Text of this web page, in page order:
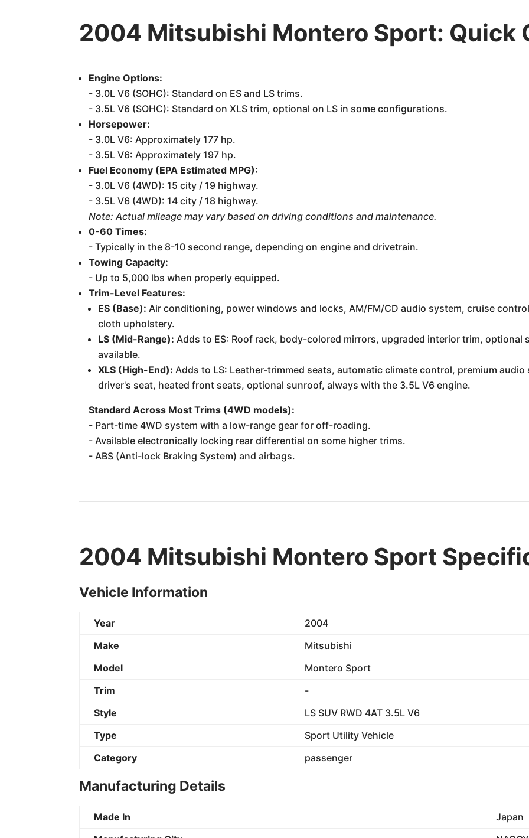
2004 Mitsubishi Montero Sport: Quick
Engine Options:
- 3.0L V6 (SOHC): Standard on ES and LS trims.
- 3.5L V6 (SOHC): Standard on XLS trim, optional on LS in some configurations.
Horsepower:
- 3.0L V6: Approximately 177 hp.
- 3.5L V6: Approximately 197 hp.
Fuel Economy (EPA Estimated MPG):
- 3.0L V6 (4WD): 15 city / 19 highway.
- 3.5L V6 (4WD): 14 city / 18 highway.
Note: Actual mileage may vary based on driving conditions and maintenance.
0-60 Times:
- Typically in the 8-10 second range, depending on engine and drivetrain.
Towing Capacity:
- Up to 5,000 lbs when properly equipped.
Trim-Level Features:
ES (Base): Air conditioning, power windows and locks, AM/FM/CD audio system, cruise
cloth upholstery.
LS (Mid-Range): Adds to ES: Roof rack, body-colored mirrors, upgraded interior trim,
available.
XLS (High-End): Adds to LS: Leather-trimmed seats, automatic climate control, premium
driver's seat, heated front seats, optional sunroof, always with the 3.5L V6 engine.
Standard Across Most Trims (4WD models):
- Part-time 4WD system with a low-range gear for off-roading.
- Available electronically locking rear differential on some higher trims.
- ABS (Anti-lock Braking System) and airbags.
2004 Mitsubishi Montero Sport
Vehicle Information
Year
2004
Make
Mitsubishi
Model
Montero Sport
Trim
-
Style
LS SUV RWD 4AT 3.5L V6
Type
Sport Utility Vehicle
Category
passenger
Manufacturing Details
Made In
Japan